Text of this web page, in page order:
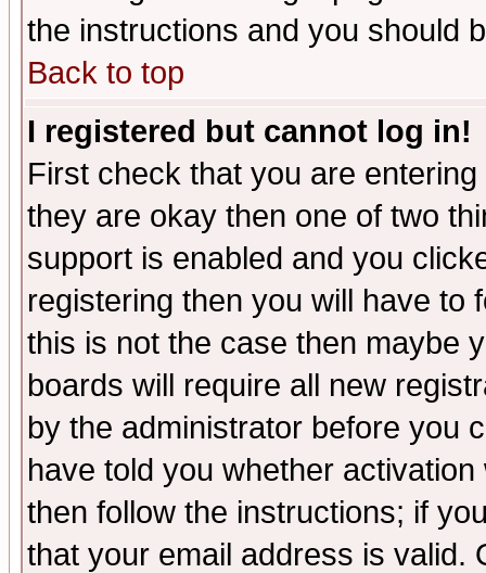
the instructions and you should
Back to top
I registered but cannot log in!
First check that you are
they are okay then one of two
support is enabled and you
registering then you will have to
this is not the case then maybe
boards will require all new
by the administrator before you
have told you whether
then follow the instructions; if
that your email address is valid.